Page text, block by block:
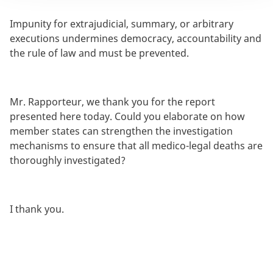
Impunity for extrajudicial, summary, or arbitrary
executions undermines democracy, accountability and
the rule of law and must be prevented.
Mr. Rapporteur, we thank you for the report
presented here today. Could you elaborate on how
member states can strengthen the investigation
mechanisms to ensure that all medico-legal deaths are
thoroughly investigated?
I thank you.